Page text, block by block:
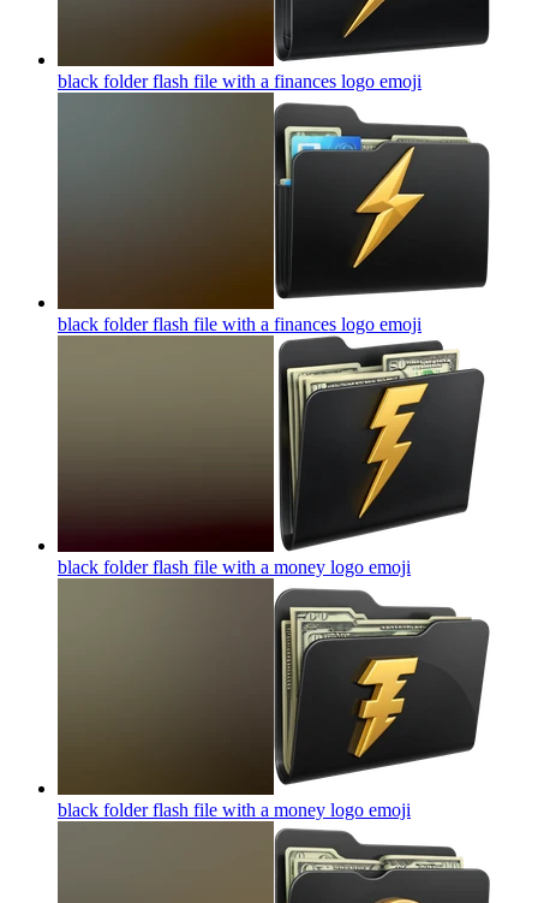
black folder flash file with a finances logo emoji
black folder flash file with a finances logo emoji
black folder flash file with a money logo emoji
black folder flash file with a money logo emoji